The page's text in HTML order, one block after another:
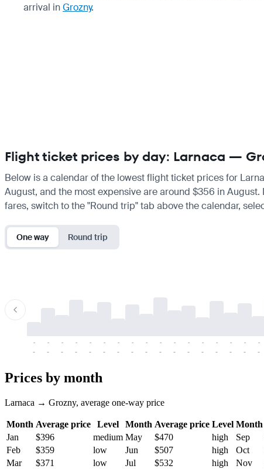
arrival inGrozny.
Flight ticket prices by day: Larnaca —
Below is a calendar of the lowest flight ticket prices for
August, and the most expensive are around $356 in
fares, switch to the "Round trip" tab above the calendar,
One way Round trip
-
-
-
-
-
-
-
-
-
-
-
-
-
-
-
-
-
-
-
-
-
-
-
-
-
-
-
-
-
-
-
-
-
-
Prices by month
Larnaca → Grozny, average one-way price
Month Average price Level Month Average price Level Month
Jan
$396 medium May $470 high Sep
Feb
$359 low Jun $507 high Oct
Mar
$371 low Jul $532 high Nov